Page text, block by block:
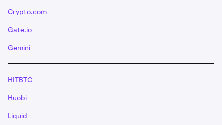
Crypto.com
Gate.io
Gemini
HITBTC
Huobi
Liquid